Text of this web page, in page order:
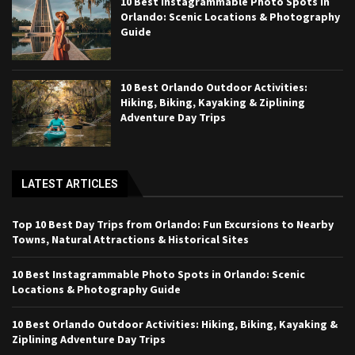
Orlando: Scenic Locations & Photography
Guide
10 Best Orlando Outdoor Activities:
Hiking, Biking, Kayaking & Ziplining
Adventure Day Trips
LATEST ARTICLES
Top 10 Best Day Trips from Orlando: Fun Excursions to Nearby
Towns, Natural Attractions & Historical Sites
10 Best Instagrammable Photo Spots in Orlando: Scenic
Locations & Photography Guide
10 Best Orlando Outdoor Activities: Hiking, Biking, Kayaking &
Ziplining Adventure Day Trips